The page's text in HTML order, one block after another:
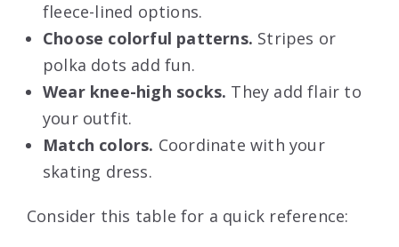
fleece-lined options.
Choose colorful patterns. Stripes or
polka dots add fun.
Wear knee-high socks. They add flair to
your outfit.
Match colors. Coordinate with your
skating dress.
Consider this table for a quick reference: